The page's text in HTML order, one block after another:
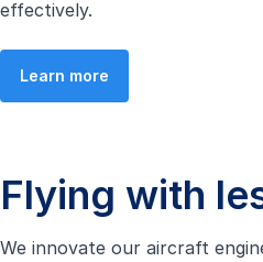
effectively.
Learn more
Flying with
We innovate our aircraft